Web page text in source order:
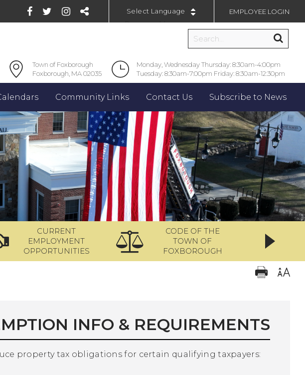
Powered by
EMPLOYEE LOGIN
Town of Foxborough
Foxborough, MA 02035
Monday, Wednesday Thursday: 8:30am-4:00pm
Tuesday: 8:30am-7:00pm Friday: 8:30am-12:30pm
Community Links Contact Us Subscribe to News
CURRENT
EMPLOYMENT
OPPORTUNITIES
CODE OF THE
TOWN OF
FOXBOROUGH
INFO & REQUIREMENTS
property tax obligations for certain qualifying taxpayers: